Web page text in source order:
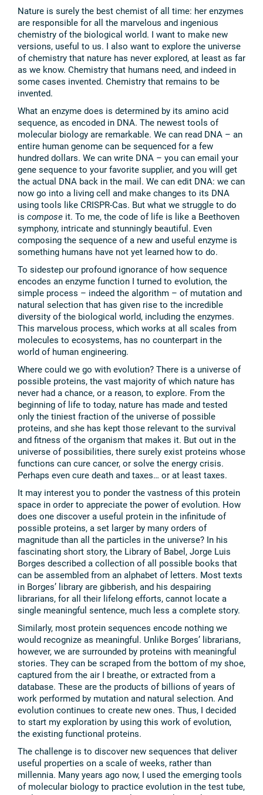
Nature is surely the best chemist of all time: her enzymes
are responsible for all the marvelous and ingenious
chemistry of the biological world. I want to make new
versions, useful to us. I also want to explore the universe
of chemistry that nature has never explored, at least as far
as we know. Chemistry that humans need, and indeed in
some cases invented. Chemistry that remains to be
invented.
What an enzyme does is determined by its amino acid
sequence, as encoded in DNA. The newest tools of
molecular biology are remarkable. We can read DNA – an
entire human genome can be sequenced for a few
hundred dollars. We can write DNA – you can email your
gene sequence to your favorite supplier, and you will get
the actual DNA back in the mail. We can edit DNA: we can
now go into a living cell and make changes to its DNA
using tools like CRISPR-Cas. But what we struggle to do
is compose it. To me, the code of life is like a Beethoven
symphony, intricate and stunningly beautiful. Even
composing the sequence of a new and useful enzyme is
something humans have not yet learned how to do.
To sidestep our profound ignorance of how sequence
encodes an enzyme function I turned to evolution, the
simple process – indeed the algorithm – of mutation and
natural selection that has given rise to the incredible
diversity of the biological world, including the enzymes.
This marvelous process, which works at all scales from
molecules to ecosystems, has no counterpart in the
world of human engineering.
Where could we go with evolution? There is a universe of
possible proteins, the vast majority of which nature has
never had a chance, or a reason, to explore. From the
beginning of life to today, nature has made and tested
only the tiniest fraction of the universe of possible
proteins, and she has kept those relevant to the survival
and fitness of the organism that makes it. But out in the
universe of possibilities, there surely exist proteins whose
functions can cure cancer, or solve the energy crisis.
Perhaps even cure death and taxes… or at least taxes.
It may interest you to ponder the vastness of this protein
space in order to appreciate the power of evolution. How
does one discover a useful protein in the infinitude of
possible proteins, a set larger by many orders of
magnitude than all the particles in the universe? In his
fascinating short story, the Library of Babel, Jorge Luis
Borges described a collection of all possible books that
can be assembled from an alphabet of letters. Most texts
in Borges’ library are gibberish, and his despairing
librarians, for all their lifelong efforts, cannot locate a
single meaningful sentence, much less a complete story.
Similarly, most protein sequences encode nothing we
would recognize as meaningful. Unlike Borges’ librarians,
however, we are surrounded by proteins with meaningful
stories. They can be scraped from the bottom of my shoe,
captured from the air I breathe, or extracted from a
database. These are the products of billions of years of
work performed by mutation and natural selection. And
evolution continues to create new ones. Thus, I decided
to start my exploration by using this work of evolution,
the existing functional proteins.
The challenge is to discover new sequences that deliver
useful properties on a scale of weeks, rather than
millennia. Many years ago now, I used the emerging tools
of molecular biology to practice evolution in the test tube,